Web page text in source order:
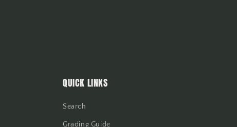
QUICK LINKS
Search
Grading Guide